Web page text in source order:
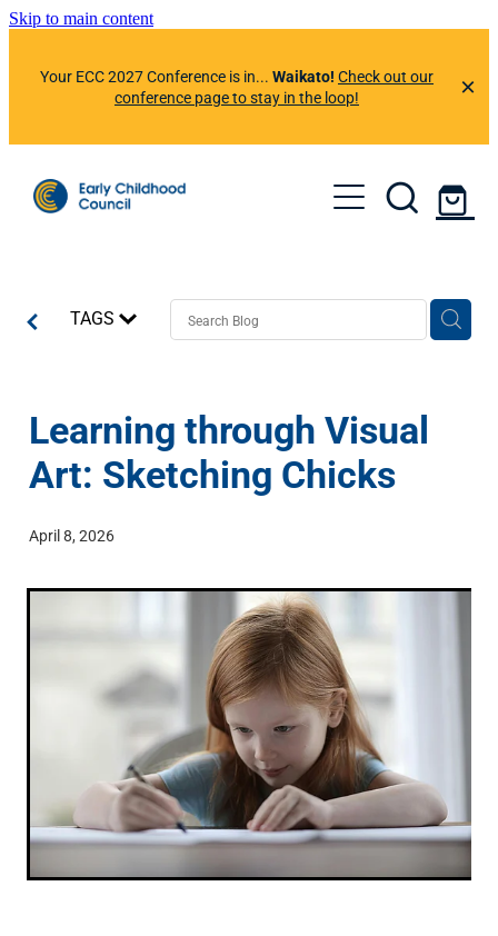
Skip to main content
Your ECC 2027 Conference is in... Waikato! Check out our
conference page to stay in the loop!
About Us
Member Benefits
Preferred Suppliers
Helplines
Conference 2026
Conference 2025
Conference 2027
News & Information
News & Articles
Our Newsletters
Wages & Salaries Survey
Member Portal
Shop
TAGS
Learning through Visual
Art: Sketching Chicks
April 8, 2026